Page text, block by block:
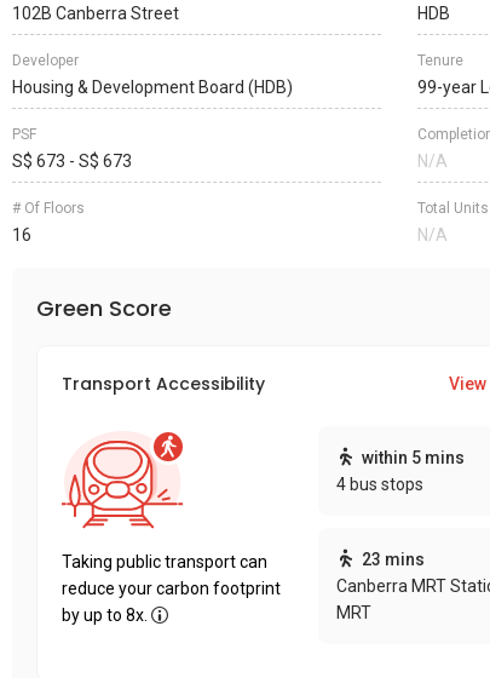
102B Canberra Street HDB
Developer
Housing & Development Board (HDB)
Tenure
99-year
PSF
S$ 673 - S$ 673 N/A
# Of Floors
16
Total Units
N/A
Green Score
Transport Accessibility View
Taking public transport can
reduce your carbon footprint
by up to 8x.
within 5 mins
4 bus stops
23 mins
Canberra MRT
MRT